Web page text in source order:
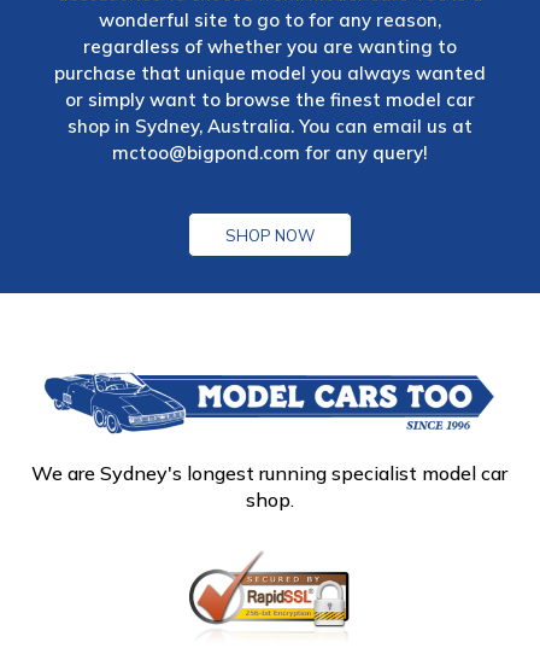
wonderful site to go to for any reason,
regardless of whether you are wanting to
purchase that unique model you always wanted
or simply want to browse the finest model car
shop in Sydney, Australia. You can email us at
mctoo@bigpond.com for any query!
SHOP NOW
We are Sydney's longest running specialist model car
shop.